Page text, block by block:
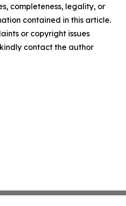
completeness, legality, or
contained in this article.
or copyright issues
contact the author